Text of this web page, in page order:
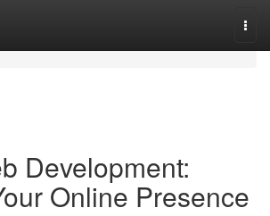
Development:
Online Presence